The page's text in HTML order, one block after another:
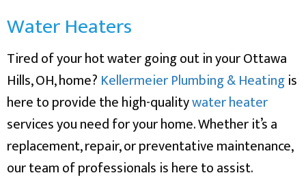
Water Heaters
Tired of your hot water going out in your Ottawa
Hills, OH, home? Kellermeier Plumbing & Heatingis
here to provide the high-qualitywater heater
services you need for your home. Whether it’s a
replacement, repair, or preventative maintenance,
our team of professionals is here to assist.